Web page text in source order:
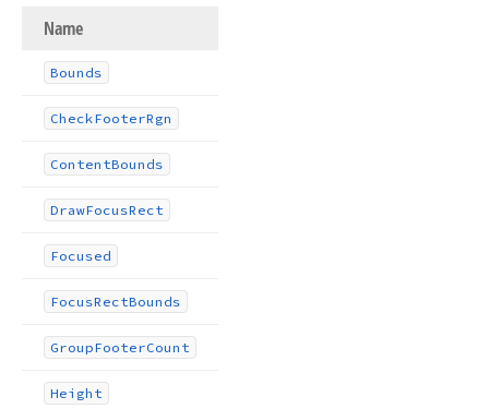
Name
Bounds
CheckFooterRgn
ContentBounds
DrawFocusRect
Focused
FocusRectBounds
GroupFooterCount
Height